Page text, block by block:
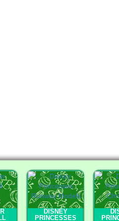
DISNEY
PRINCESSES